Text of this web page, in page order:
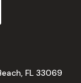
FL 33069